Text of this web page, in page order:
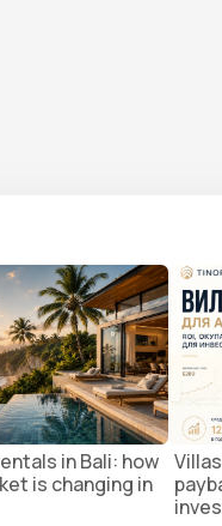
in Bali: how
is changing in